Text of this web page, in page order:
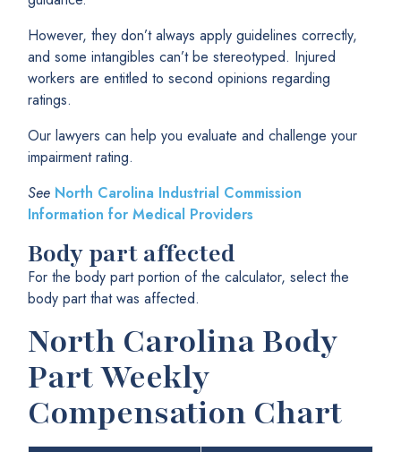
However, they don’t always apply guidelines correctly,
and some intangibles can’t be stereotyped. Injured
workers are entitled to second opinions regarding
ratings.
Our lawyers can help you evaluate and challenge your
impairment rating.
See North Carolina Industrial Commission
Information for Medical Providers
Body part affected
For the body part portion of the calculator, select the
body part that was affected.
North Carolina Body
Part Weekly
Compensation Chart